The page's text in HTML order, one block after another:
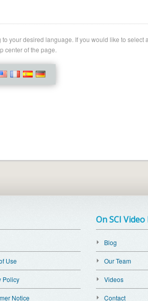
your desired language. If you would like to select
center of the page.
Use
Policy
Notice
On SCI
Blog
Our Team
Videos
Contact